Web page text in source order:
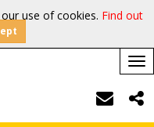
use of cookies. Find out